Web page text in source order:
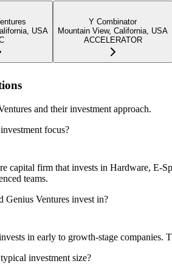
USA
Y Combinator
Mountain View, California, USA
ACCELERATOR
and their investment approach.
focus?
capital firm that invests in Hardware,
teams.
Genius Ventures invest in?
in early to growth-stage companies.
investment size?